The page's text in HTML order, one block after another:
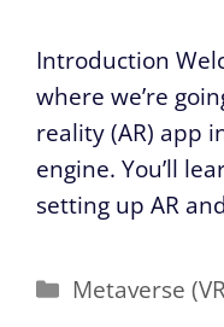
Introduction
where we’re
reality (AR) app
engine. You’ll
setting up AR and
Categories
Metaverse